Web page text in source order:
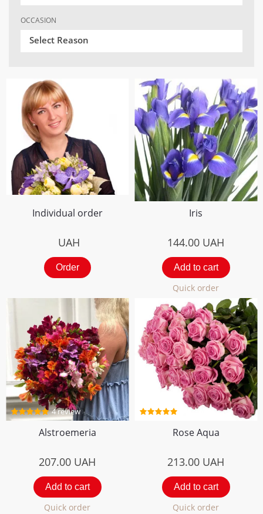
OCCASION
Select Reason
Individual order
UAH
Order
Iris
144.00 UAH
Add to cart
Quick order
4 review
Alstroemeria
207.00 UAH
Add to cart
Quick order
5 review
Rose Aqua
213.00 UAH
Add to cart
Quick order